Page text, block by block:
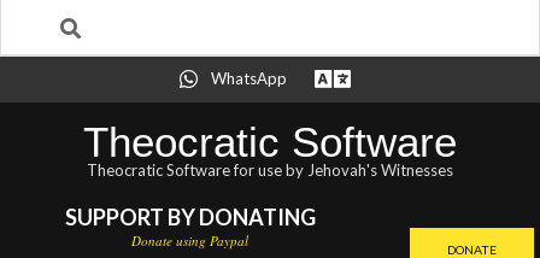
to
WhatsApp
Theocratic Software
Theocratic Software for use by Jehovah's Witnesses
SUPPORT BY DONATING
Donate using Paypal
DONATE